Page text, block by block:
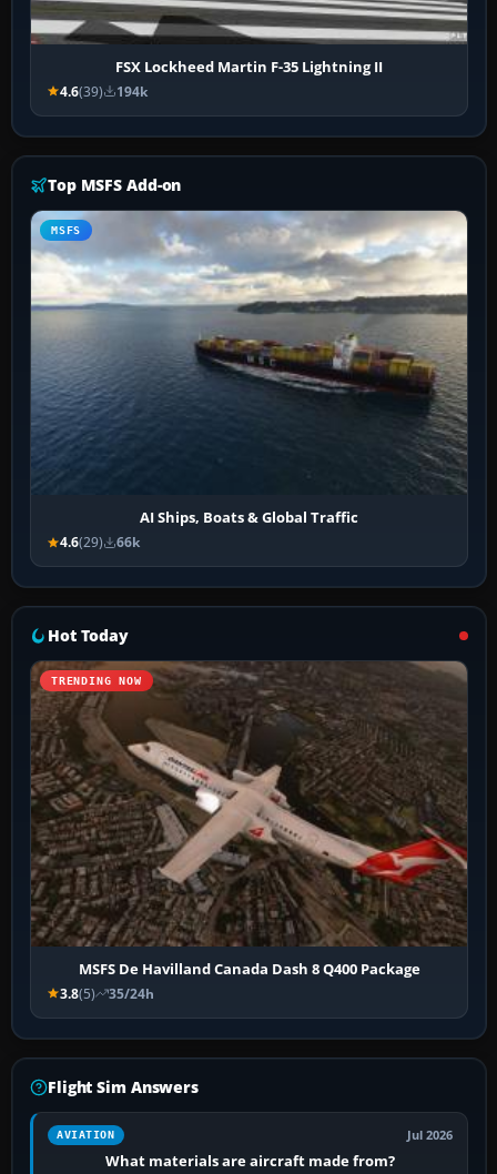
FSX Lockheed Martin F-35 Lightning II
4.6(39) 194k
Top MSFS Add-on
MSFS
AI Ships, Boats & Global Traffic
4.6(29) 66k
Hot Today
TRENDING NOW
MSFS De Havilland Canada Dash 8 Q400 Package
3.8(5) 35/24h
Flight Sim Answers
AVIATION Jul 2026
What materials are aircraft made from?